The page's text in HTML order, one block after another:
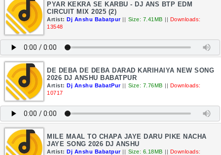
PYAR KEKRA SE KARBU - DJ ANS BTP EDM
CIRCUIT MIX 2025 (2)
Artist: Dj Anshu Babatpur || Size: 7.41MB || Downloads:
13548
DE DEBA DE DEBA DARAD KARIHAIYA NEW SONG
2026 DJ ANSHU BABATPUR
Artist: Dj Anshu BabatPur || Size: 7.76MB || Downloads:
10717
MILE MAAL TO CHAPA JAYE DARU PIKE NACHA
JAYE SONG 2026 DJ ANSHU
Artist: Dj Anshu Babatpur || Size: 6.18MB || Downloads: